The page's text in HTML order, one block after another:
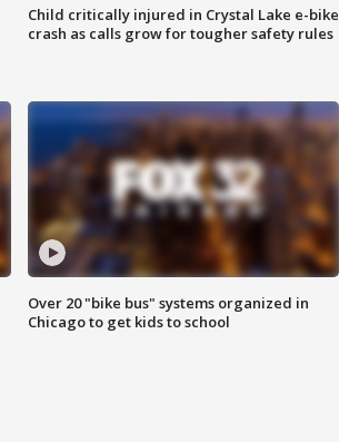
Child critically injured in Crystal Lake e-bike
crash as calls grow for tougher safety rules
Over 20 "bike bus" systems organized in
Chicago to get kids to school